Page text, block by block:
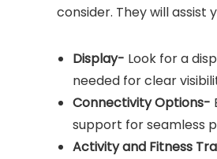
consider. They will assist
Display- Look for a
needed for clear
Connectivity Options-
support for seamless
Activity and Fitness